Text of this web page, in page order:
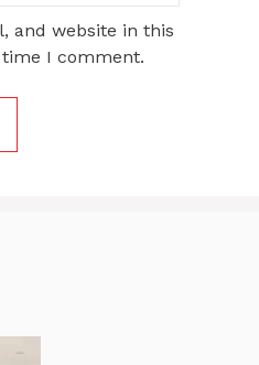
and website in this
I comment.